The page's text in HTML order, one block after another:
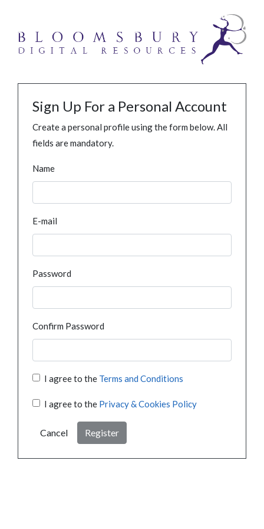
Sign Up For a Personal Account
Create a personal profile using the form below. All
fields are mandatory.
Name
E-mail
Password
Confirm Password
I agree to the Terms and Conditions
I agree to the Privacy & Cookies Policy
Cancel